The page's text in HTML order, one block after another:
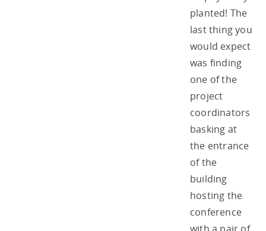
planted! The
last thing you
would expect
was finding
one of the
project
coordinators
basking at
the entrance
of the
building
hosting the
conference